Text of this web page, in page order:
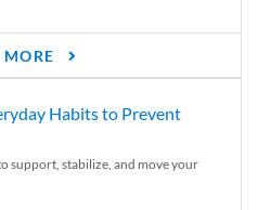
MORE
Habits to Prevent
support, stabilize, and move your